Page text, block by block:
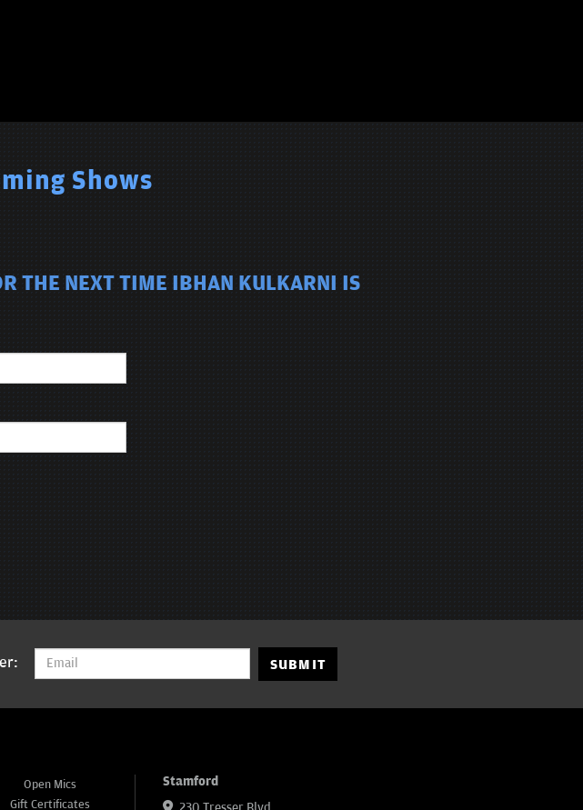
Shows
THE NEXT TIME IBHAN KULKARNI IS
SUBMIT
Open Mics
Gift Certificates
Stamford